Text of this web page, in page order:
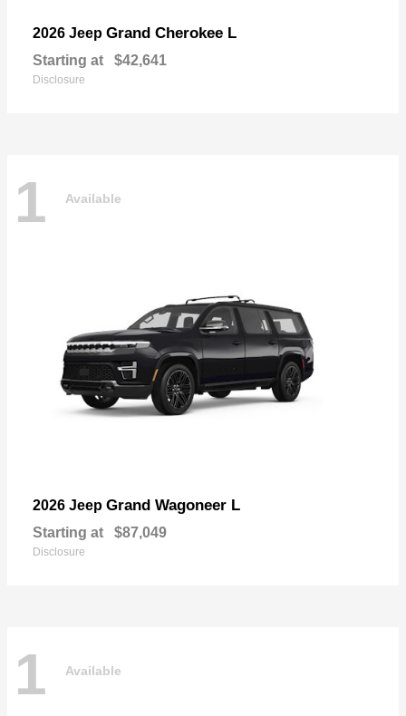
2026 Jeep Grand Cherokee L
Starting at $42,641
Disclosure
1 Available
2026 Jeep Grand Wagoneer L
Starting at $87,049
Disclosure
1 Available